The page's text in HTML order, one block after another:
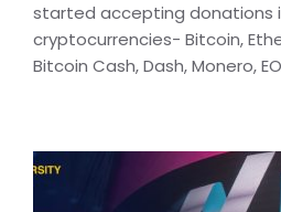
started accepting donations
cryptocurrencies- Bitcoin,
Bitcoin Cash, Dash, Monero,